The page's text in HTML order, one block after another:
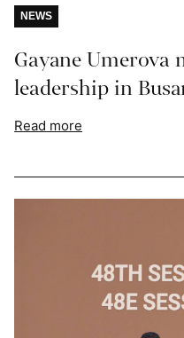
NEWS
Gayane Umerova
leadership in
Read more